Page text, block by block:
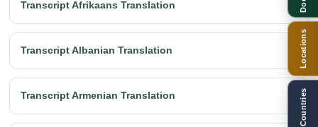
Transcript Afrikaans Translation
Transcript Albanian Translation
Transcript Armenian Translation
Locations
Countries